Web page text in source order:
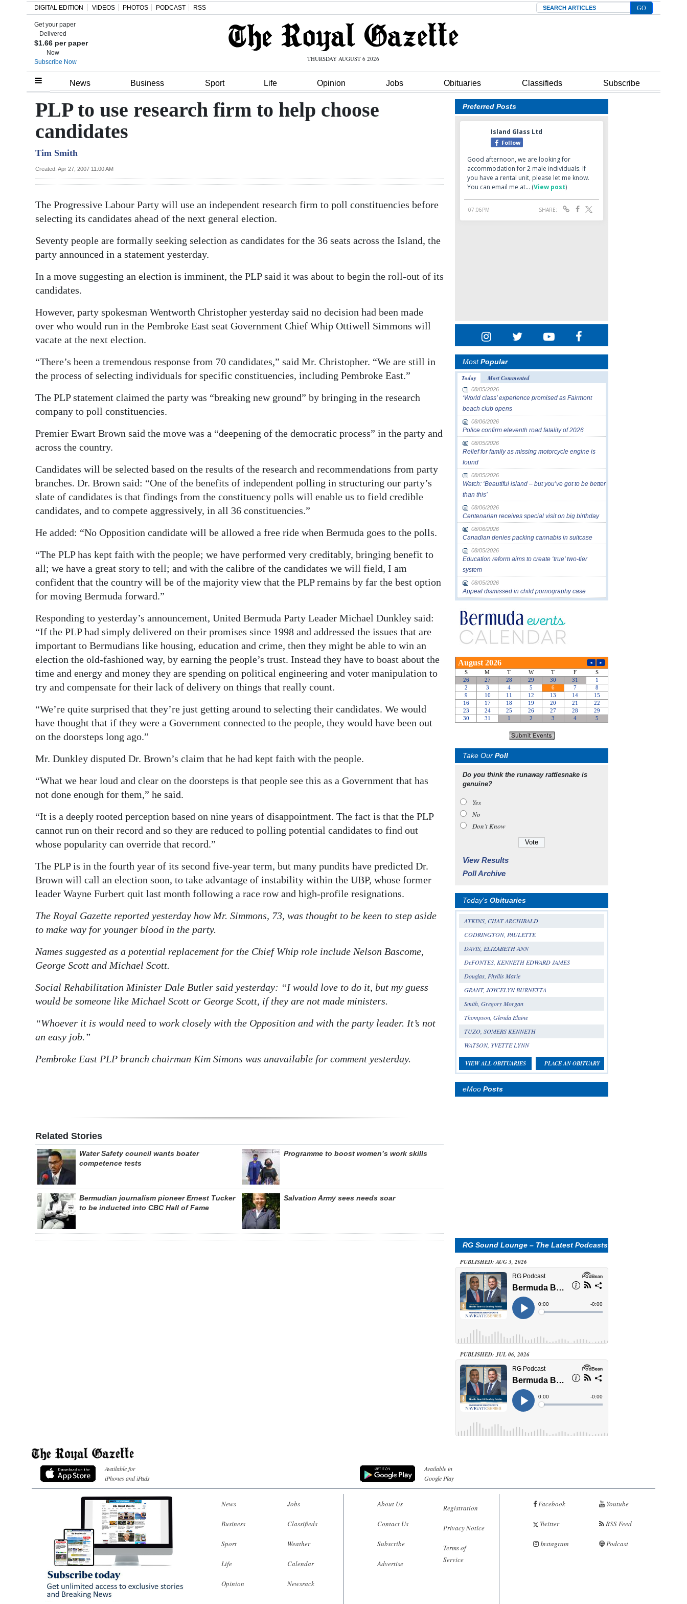
Home
Review
Bermuda
Budget
Business
Sport
Podcast
Obituaries
Weather
Digital
edition
RGMags
Drive
Change
DIGITAL EDITION VIDEOS PHOTOS PODCAST RSS Search
Get your paper
Delivered
$1.66 per paper
Now
Subscribe Now
THURSDAY AUGUST 6 2026
News Business Sport Life Opinion Jobs Obituaries Classifieds Subscribe
PLP to use research firm to help choose
candidates
Tim Smith
Created: Apr 27, 2007 11:00 AM
The Progressive Labour Party will use an independent research firm to poll constituencies before
selecting its candidates ahead of the next general election.
Seventy people are formally seeking selection as candidates for the 36 seats across the Island, the
party announced in a statement yesterday.
In a move suggesting an election is imminent, the PLP said it was about to begin the roll-out of its
candidates.
However, party spokesman Wentworth Christopher yesterday said no decision had been made
over who would run in the Pembroke East seat Government Chief Whip Ottiwell Simmons will
vacate at the next election.
“There’s been a tremendous response from 70 candidates,” said Mr. Christopher. “We are still in
the process of selecting individuals for specific constituencies, including Pembroke East.”
The PLP statement claimed the party was “breaking new ground” by bringing in the research
company to poll constituencies.
Premier Ewart Brown said the move was a “deepening of the democratic process” in the party and
across the country.
Candidates will be selected based on the results of the research and recommendations from party
branches. Dr. Brown said: “One of the benefits of independent polling in structuring our party’s
slate of candidates is that findings from the constituency polls will enable us to field credible
candidates, and to compete aggressively, in all 36 constituencies.”
He added: “No Opposition candidate will be allowed a free ride when Bermuda goes to the polls.
“The PLP has kept faith with the people; we have performed very creditably, bringing benefit to
all; we have a great story to tell; and with the calibre of the candidates we will field, I am
confident that the country will be of the majority view that the PLP remains by far the best option
for moving Bermuda forward.”
Responding to yesterday’s announcement, United Bermuda Party Leader Michael Dunkley said:
“If the PLP had simply delivered on their promises since 1998 and addressed the issues that are
important to Bermudians like housing, education and crime, then they might be able to win an
election the old-fashioned way, by earning the people’s trust. Instead they have to boast about the
time and energy and money they are spending on political engineering and voter manipulation to
try and compensate for their lack of delivery on things that really count.
“We’re quite surprised that they’re just getting around to selecting their candidates. We would
have thought that if they were a Government connected to the people, they would have been out
on the doorsteps long ago.”
Mr. Dunkley disputed Dr. Brown’s claim that he had kept faith with the people.
“What we hear loud and clear on the doorsteps is that people see this as a Government that has
not done enough for them,” he said.
“It is a deeply rooted perception based on nine years of disappointment. The fact is that the PLP
cannot run on their record and so they are reduced to polling potential candidates to find out
whose popularity can override that record.”
The PLP is in the fourth year of its second five-year term, but many pundits have predicted Dr.
Brown will call an election soon, to take advantage of instability within the UBP, whose former
leader Wayne Furbert quit last month following a race row and high-profile resignations.
The Royal Gazette reported yesterday how Mr. Simmons, 73, was thought to be keen to step aside
to make way for younger blood in the party.
Names suggested as a potential replacement for the Chief Whip role include Nelson Bascome,
George Scott and Michael Scott.
Social Rehabilitation Minister Dale Butler said yesterday: “I would love to do it, but my guess
would be someone like Michael Scott or George Scott, if they are not made ministers.
“Whoever it is would need to work closely with the Opposition and with the party leader. It’s not
an easy job.”
Pembroke East PLP branch chairman Kim Simons was unavailable for comment yesterday.
Related Stories
Water Safety council wants boater
competence tests
Programme to boost women’s work skills
Bermudian journalism pioneer Ernest Tucker
to be inducted into CBC Hall of Fame
Salvation Army sees needs soar
Preferred Posts
MostPopular
Today
Most Commented
08/05/2026
‘World class’ experience promised as Fairmont
beach club opens
08/06/2026
Police confirm eleventh road fatality of 2026
08/05/2026
Relief for family as missing motorcycle engine is
found
08/05/2026
Watch: ‘Beautiful island – but you’ve got to be better
than this’
08/06/2026
Centenarian receives special visit on big birthday
08/06/2026
Canadian denies packing cannabis in suitcase
08/05/2026
Education reform aims to create ‘true’ two-tier
system
08/05/2026
Appeal dismissed in child pornography case
Take OurPoll
Do you think the runaway rattlesnake is
genuine?
Yes
No
Don’t Know
View Results
Poll Archive
Today'sObituaries
ATKINS, CHAT ARCHIBALD
CODRINGTON, PAULETTE
DAVIS, ELIZABETH ANN
DeFONTES, KENNETH EDWARD JAMES
Douglas, Phyllis Marie
GRANT, JOYCELYN BURNETTA
Smith, Gregory Morgan
Thompson, Glenda Elaine
TUZO, SOMERS KENNETH
WATSON, YVETTE LYNN
VIEW ALL OBITUARIES PLACE AN OBITUARY
eMooPosts
RG Sound Lounge – The Latest Podcasts
PUBLISHED: AUG 3, 2026
PUBLISHED: JUL 06, 2026
Available for
iPhones and iPads
Available in
Google Play
News
Business
Sport
Life
Opinion
Jobs
Classifieds
Weather
Calendar
Newsrack
About Us
Contact Us
Subscribe
Advertise
Registration
Privacy Notice
Terms of
Service
Facebook
Twitter
Instagram
Youtube
RSS Feed
Podcast